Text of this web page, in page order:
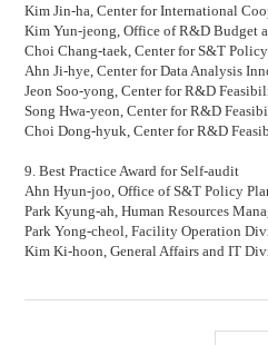
Kim Jin-ha,Center for International
Kim Yun-jeong,Office of R&D Budget
Choi Chang-taek,Center for S&T Policy
Ahn Ji-hye,Center for Data Analysis
Jeon Soo-yong,Center for R&D
Song Hwa-yeon,Center for R&D
Choi Dong-hyuk,Center for R&D
9. Best Practice Award for Self-audit
Ahn Hyun-joo,Office of S&T Policy
Park Kyung-ah,Human Resources
Park Yong-cheol,Facility Operation
Kim Ki-hoon,General Affairs and IT